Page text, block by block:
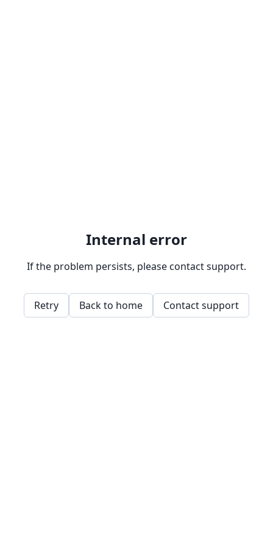
Internal error
If the problem persists, please contact support.
Retry Back to home Contact support